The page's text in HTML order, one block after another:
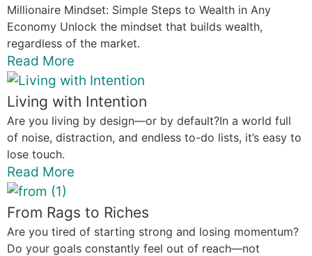
Millionaire Mindset: Simple Steps to Wealth in Any
Economy Unlock the mindset that builds wealth,
regardless of the market.
Read More
Living with Intention
Are you living by design—or by default?In a world full
of noise, distraction, and endless to-do lists, it’s easy to
lose touch.
Read More
From Rags to Riches
Are you tired of starting strong and losing momentum?
Do your goals constantly feel out of reach—not